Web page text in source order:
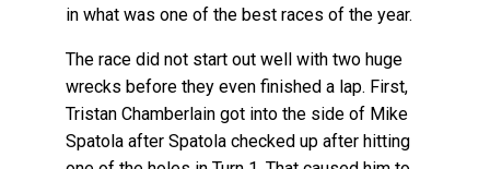
in what was one of the best races of the year.
The race did not start out well with two huge
wrecks before they even finished a lap. First,
Tristan Chamberlain got into the side of Mike
Spatola after Spatola checked up after hitting